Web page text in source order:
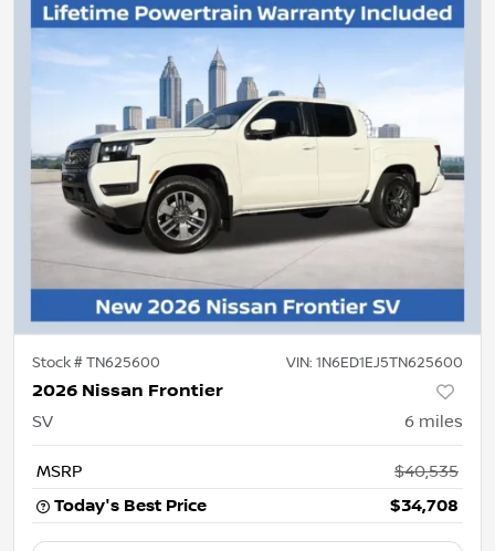
Stock #TN625600 VIN: 1N6ED1EJ5TN625600
2026 Nissan Frontier
SV 6 miles
MSRP
$40,535
Today's Best Price
$34,708